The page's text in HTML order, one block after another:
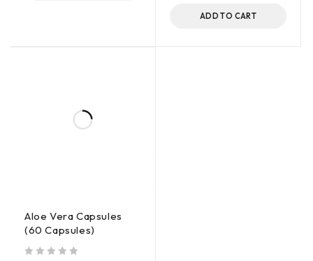
ADD TO CART
Aloe Vera Capsules
(60 Capsules)